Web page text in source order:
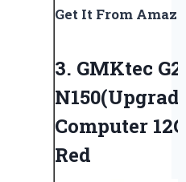
Get It From
3. GMKtec
Computer
Red